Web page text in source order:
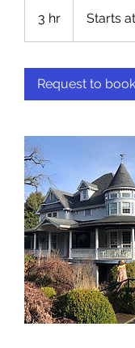
3 hr
h
$350Starts
Request to book